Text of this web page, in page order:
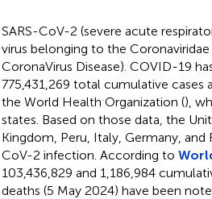
SARS-CoV-2 (severe acute
virus belonging to the
CoronaVirus Disease). COVID-19
775,431,269 total cumulative cases
the World Health Organization (),
states. Based on those data, the
Kingdom, Peru, Italy, Germany,
CoV-2 infection. According to
103,436,829 and 1,186,984
deaths (5 May 2024) have been